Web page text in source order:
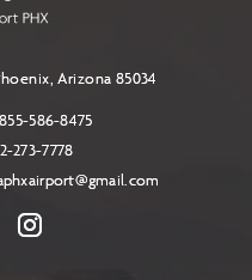
Arizona 85034
855-586-8475
273-7778
Instagram